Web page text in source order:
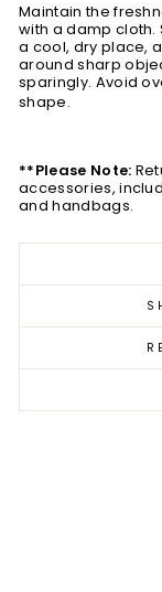
Maintain the
with a damp cloth.
a cool, dry place,
around sharp
sparingly. Avoid
shape.
**Please Note:
accessories,
and handbags.